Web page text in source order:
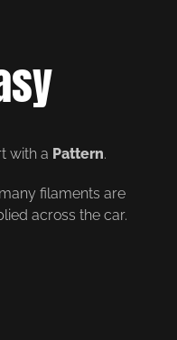
with a Pattern.
filaments are
across the car.